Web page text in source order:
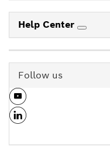
Help Center
Follow us